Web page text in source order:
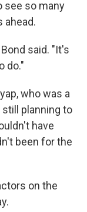
see so many
ahead.
said. "It's
do."
who was a
still planning to
have
been for the
on the